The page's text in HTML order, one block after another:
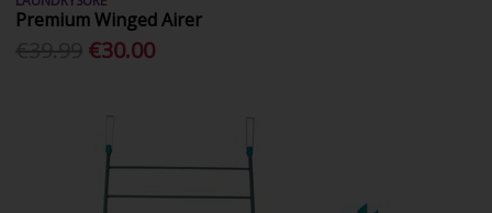
Premium Winged Airer
€30.00